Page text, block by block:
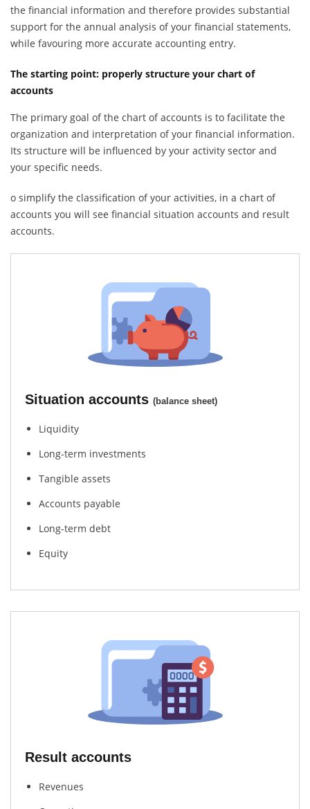
the financial information and therefore provides substantial
support for the annual analysis of your financial statements,
while favouring more accurate accounting entry.
The starting point: properly structure your chart of
accounts
The primary goal of the chart of accounts is to facilitate the
organization and interpretation of your financial information.
Its structure will be influenced by your activity sector and
your specific needs.
o simplify the classification of your activities, in a chart of
accounts you will see financial situation accounts and result
accounts.
Situation accounts (balance sheet)
Liquidity
Long-term investments
Tangible assets
Accounts payable
Long-term debt
Equity
Result accounts
Revenues